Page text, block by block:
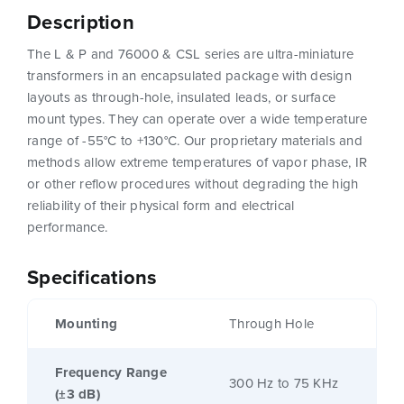
Specifications
Mounting Through Hole
Frequency Range
(±3 dB)
300 Hz to 75 KHz
Description
The L & P and 76000 & CSL series are ultra-miniature
transformers in an encapsulated package with design
layouts as through-hole, insulated leads, or surface
mount types. They can operate over a wide temperature
range of -55°C to +130°C. Our proprietary materials and
methods allow extreme temperatures of vapor phase, IR
or other reflow procedures without degrading the high
reliability of their physical form and electrical
performance.